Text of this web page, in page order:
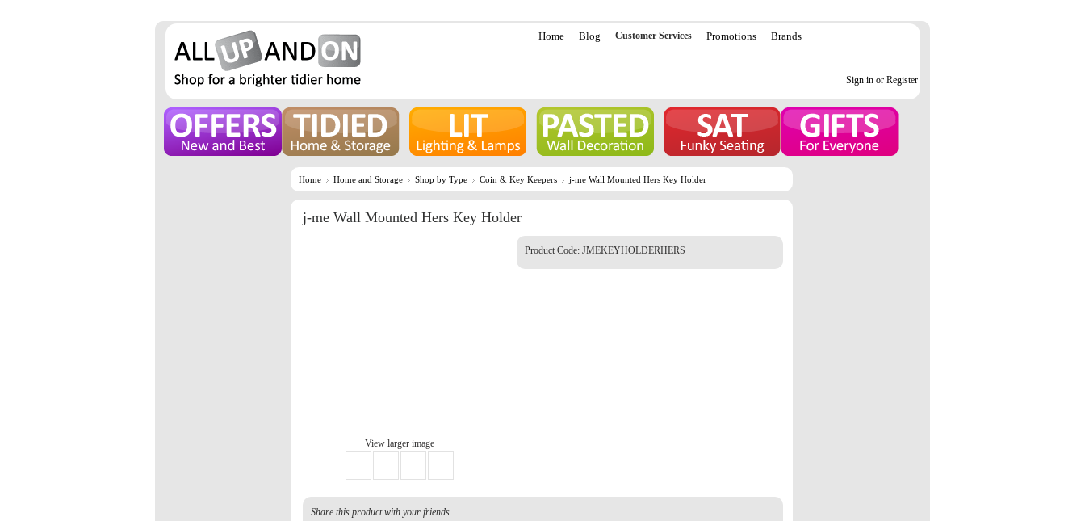
Home Blog Customer Services Promotions Brands
Sign in or Register
Home Home and Storage Shop by Type Coin & Key Keepers j-me Wall Mounted Hers Key Holder
j-me Wall Mounted Hers Key Holder
View larger image
Product Code: JMEKEYHOLDERHERS
Share this product with your friends